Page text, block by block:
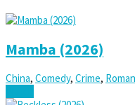
Mamba (2026)
China, Comedy, Crime,